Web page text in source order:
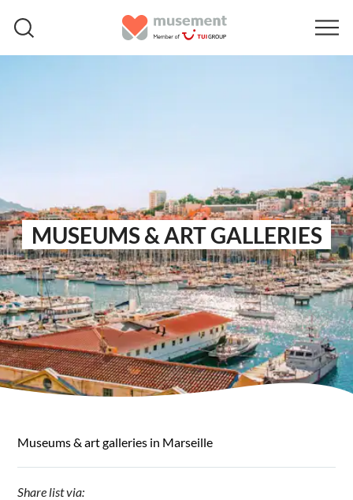
MUSEUMS & ART GALLERIES
Museums & art galleries in Marseille
Share list via: